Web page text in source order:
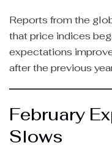
Reports from the
that price indices
expectations
after the previous
February
Slows